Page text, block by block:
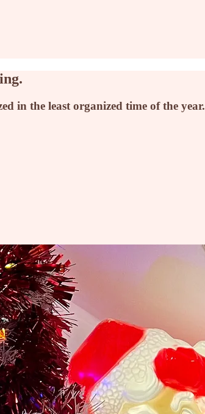
in the least organized time of the year.